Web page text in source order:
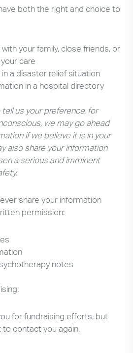
both the right and choice to
your family, close friends, or
care
a disaster relief situation
in a hospital directory
us your preference, for
we may go ahead
if we believe it is in your
also share your information
a serious and imminent
share your information
permission:
notes
for fundraising efforts, but
to contact you again.